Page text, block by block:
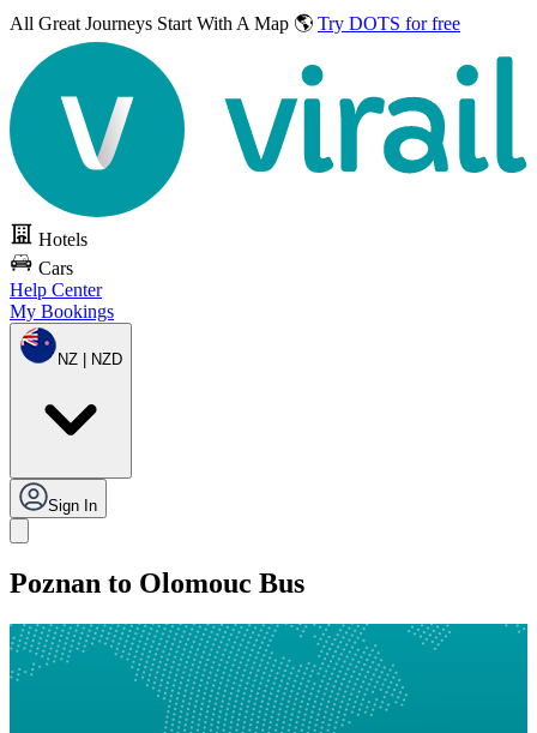
All Great Journeys Start With A Map 🌎 Try DOTS for free
Hotels
Cars
Help Center
My Bookings
NZ | NZD
Sign In
Poznan to Olomouc Bus